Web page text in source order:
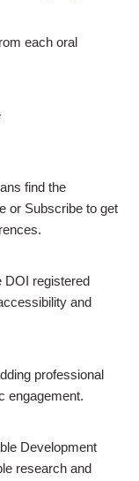
each oral
find the
or Subscribe to get
DOI registered
and
professional
engagement.
Development
research and